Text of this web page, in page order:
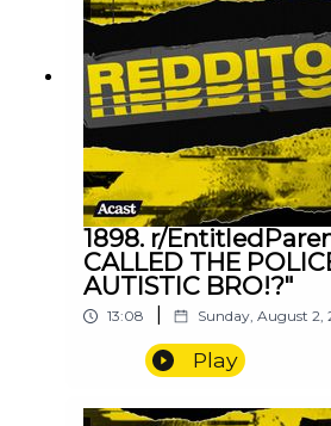
1898. r/
CALLED THE
AUTISTIC BRO!?"
13:08 Sunday, August 2,
Play